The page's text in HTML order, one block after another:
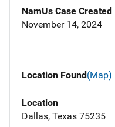
NamUs Case Created
November 14, 2024
Location Found(Map)
Location
Dallas, Texas 75235